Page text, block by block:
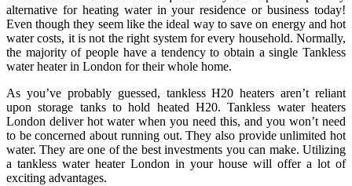
alternative for heating water in your residence or business today!
Even though they seem like the ideal way to save on energy and hot
water costs, it is not the right system for every household. Normally,
the majority of people have a tendency to obtain a single Tankless
water heater in London for their whole home.
As you’ve probably guessed, tankless H20 heaters aren’t reliant
upon storage tanks to hold heated H20. Tankless water heaters
London deliver hot water when you need this, and you won’t need
to be concerned about running out. They also provide unlimited hot
water. They are one of the best investments you can make. Utilizing
a tankless water heater London in your house will offer a lot of
exciting advantages.